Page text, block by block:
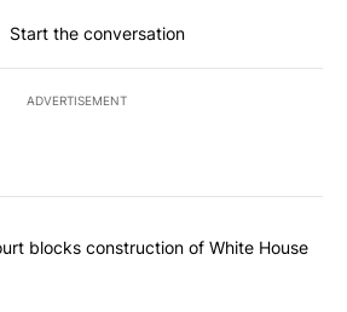
Start the conversation
ADVERTISEMENT
the most commented articles in the last
"Appeals court blocks construction of
blocks construction of White House